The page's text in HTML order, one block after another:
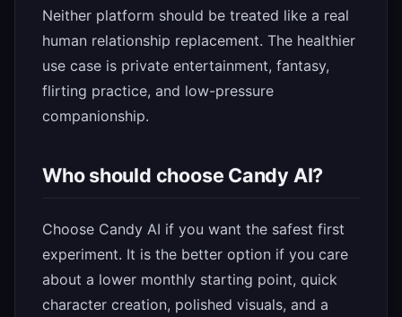
Neither platform should be treated like a real
human relationship replacement. The healthier
use case is private entertainment, fantasy,
flirting practice, and low-pressure
companionship.
Who should choose Candy AI?
Choose Candy AI if you want the safest first
experiment. It is the better option if you care
about a lower monthly starting point, quick
character creation, polished visuals, and a